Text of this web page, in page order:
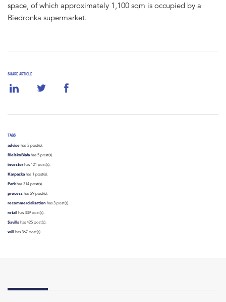
SHARE ARTICLE
TAGS
advise has 3 post(s).
BielskoBiała has 5 post(s).
investorhas 121 post(s).
Karpacka has 1 post(s).
Park has 314 post(s).
process has 29 post(s).
recommercialisation has 3 post(s).
retail has 339 post(s).
Savills has 425 post(s).
will has 367 post(s).
space, of which approximately 1,100 sqm is occupied by a
Biedronka supermarket.